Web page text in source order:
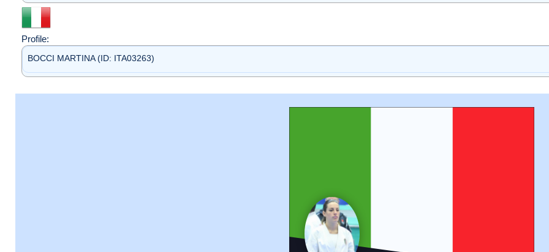
Profile:
BOCCI MARTINA (ID: ITA03263)